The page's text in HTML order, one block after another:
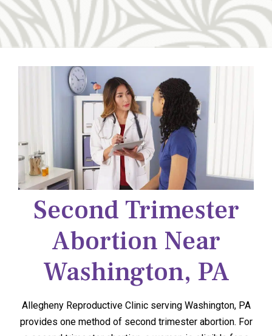
Second Trimester
Abortion Near
Washington, PA
Allegheny Reproductive Clinic serving Washington, PA
provides one method of second trimester abortion. For